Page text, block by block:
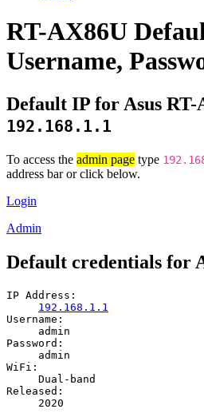
RT-AX86U
Username,
Default IP for Asus RT-
192.168.1.1
To access the admin page type
address bar or click below.
Login
Admin
Default credentials for
IP Address:
192.168.1.1
Username:
admin
Password:
admin
WiFi:
Dual-band
Released:
2020